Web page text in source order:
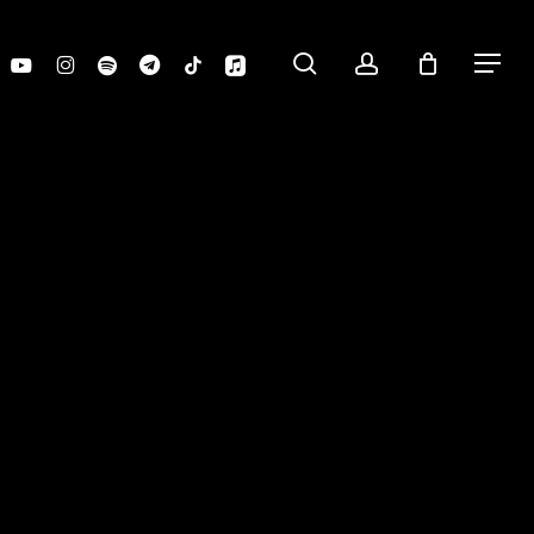
Menu
youtubeinstagramspotifytelegramtiktokapplemusic search account